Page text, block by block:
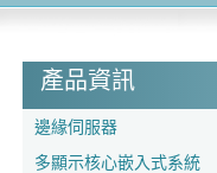
產品資訊
邊緣伺服器
多顯示核心嵌入式系統